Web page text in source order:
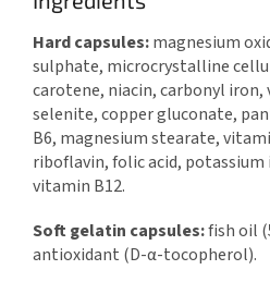
Hard capsules:magnesium
sulphate, microcrystalline
carotene, niacin, carbonyl iron,
selenite, copper gluconate,
B6, magnesium stearate,
riboflavin, folic acid, potassium
vitamin B12.
Soft gelatin capsules:fish oil
antioxidant (D-α-tocopherol).